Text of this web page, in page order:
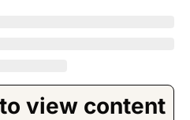
view content